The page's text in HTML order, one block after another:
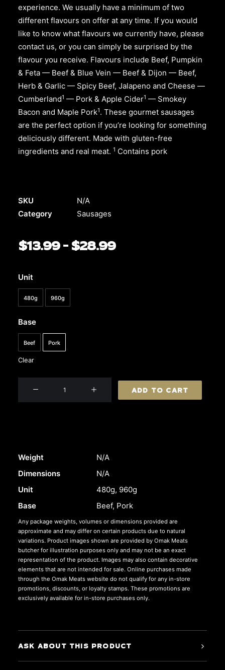
experience. We usually have a minimum of two
different flavours on offer at any time. If you would
like to know what flavours we currently have, please
contact us, or you can simply be surprised by the
flavour you receive. Flavours include Beef, Pumpkin
& Feta — Beef & Blue Vein — Beef & Dijon — Beef,
Herb & Garlic — Spicy Beef, Jalapeno and Cheese —
Cumberland1 — Pork & Apple Cider1 — Smokey
Bacon and Maple Pork1. These gourmet sausages
are the perfect option if you’re looking for something
deliciously different. Made with gluten-free
ingredients and real meat. 1 Contains pork
SKU
N/A
Category
Sausages
$13.99 – $28.99Price
Unit
480g 960g
Base
Beef Pork
Clear
ADD TO CART
Weight
N/A
Dimensions
N/A
Unit
480g, 960g
Base
Beef, Pork
Any package weights, volumes or dimensions provided are
approximate and may differ on certain products due to natural
variations. Product images shown are provided by Omak Meats
butcher for illustration purposes only and may not be an exact
representation of the product. Images may also contain decorative
elements that are not intended for sale. Online purchases made
through the Omak Meats website do not qualify for any in-store
promotions, discounts, or loyalty stamps. These promotions are
exclusively available for in-store purchases only.
ASK ABOUT THIS PRODUCT